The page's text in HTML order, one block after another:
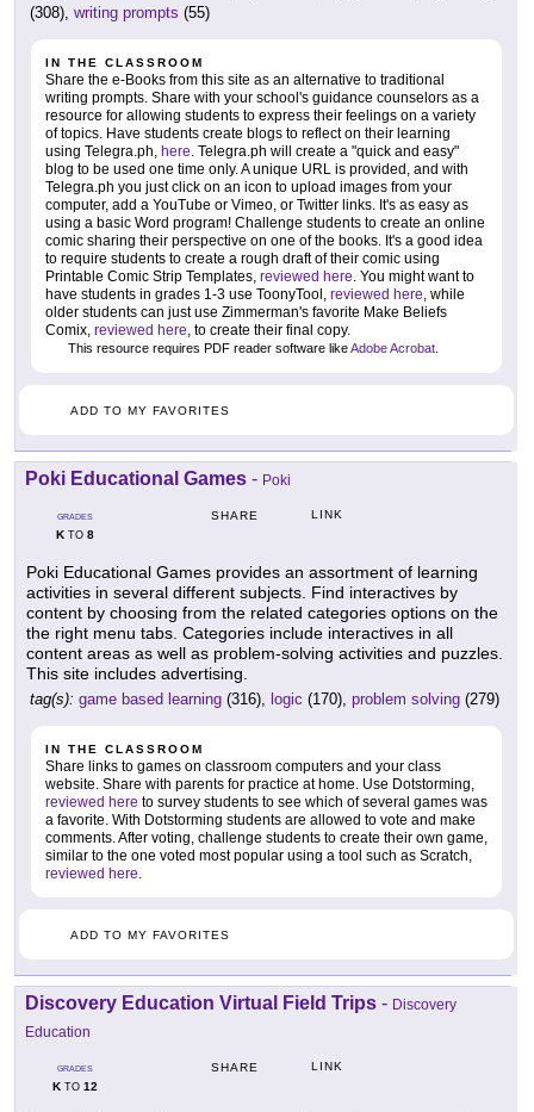
(308), writing prompts (55)
IN THE CLASSROOM
Share the e-Books from this site as an alternative to traditional
writing prompts. Share with your school's guidance counselors as a
resource for allowing students to express their feelings on a variety
of topics. Have students create blogs to reflect on their learning
using Telegra.ph, here . Telegra.ph will create a "quick and easy"
blog to be used one time only. A unique URL is provided, and with
Telegra.ph you just click on an icon to upload images from your
computer, add a YouTube or Vimeo, or Twitter links. It's as easy as
using a basic Word program! Challenge students to create an online
comic sharing their perspective on one of the books. It's a good idea
to require students to create a rough draft of their comic using
Printable Comic Strip Templates, reviewed here . You might want to
have students in grades 1-3 use ToonyTool, reviewed here , while
older students can just use Zimmerman's favorite Make Beliefs
Comix, reviewed here , to create their final copy.
This resource requires PDF reader software likeAdobe Acrobat
ADD TO MY FAVORITES
Poki Educational Games - Poki
GRADES
KTO 8
SHARE LINK
Poki Educational Games provides an assortment of learning
activities in several different subjects. Find interactives by
content by choosing from the related categories options on the
the right menu tabs. Categories include interactives in all
content areas as well as problem-solving activities and puzzles.
This site includes advertising.
tag(s): game based learning (316), logic (170), problem solving (279)
IN THE CLASSROOM
Share links to games on classroom computers and your class
website. Share with parents for practice at home. Use Dotstorming,
reviewed here to survey students to see which of several games was
a favorite. With Dotstorming students are allowed to vote and make
comments. After voting, challenge students to create their own game,
similar to the one voted most popular using a tool such as Scratch,
reviewed here.
ADD TO MY FAVORITES
Discovery Education Virtual Field Trips - Discovery
Education
GRADES
KTO 12
SHARE LINK